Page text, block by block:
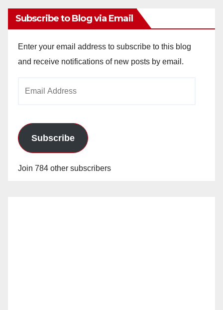
Subscribe to Blog via Email
Enter your email address to subscribe to this blog
and receive notifications of new posts by email.
Subscribe
Join 784 other subscribers